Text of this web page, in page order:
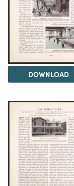
DOWNLOAD